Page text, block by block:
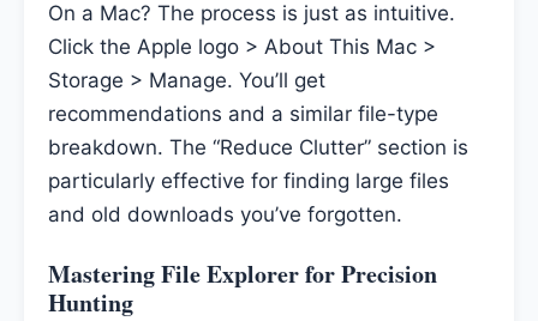
On a Mac? The process is just as intuitive.
Click the Apple logo > About This Mac >
Storage > Manage. You’ll get
recommendations and a similar file-type
breakdown. The “Reduce Clutter” section is
particularly effective for finding large files
and old downloads you’ve forgotten.
Mastering File Explorer for Precision
Hunting